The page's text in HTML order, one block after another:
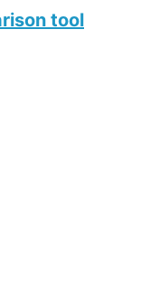
tool